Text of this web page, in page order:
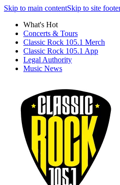
Skip to main contentSkip to site
What's Hot
Concerts & Tours
Classic Rock 105.1 Merch
Classic Rock 105.1 App
Legal Authority
Music News